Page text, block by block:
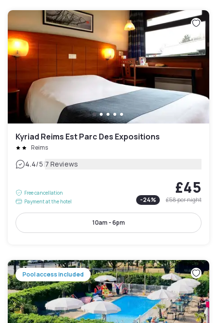
Kyriad Reims Est Parc Des Expositions
Reims
4.4/5|7 Reviews
Free cancellation
Payment at the hotel
£45
-24% £58per night
10am - 6pm
Pool access included